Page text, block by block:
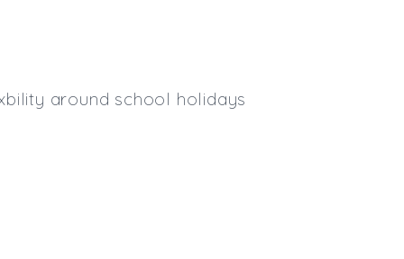
around school holidays